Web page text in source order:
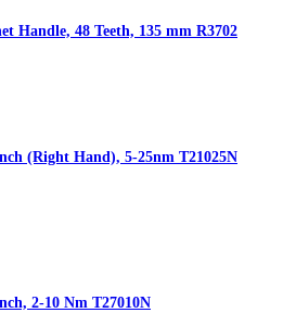
Handle, 48 Teeth, 135 mm R3702
(Right Hand), 5-25nm T21025N
2-10 Nm T27010N